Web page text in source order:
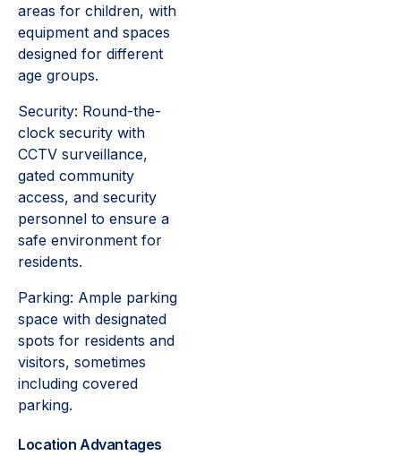
areas for children, with
equipment and spaces
designed for different
age groups.
Security: Round-the-
clock security with
CCTV surveillance,
gated community
access, and security
personnel to ensure a
safe environment for
residents.
Parking: Ample parking
space with designated
spots for residents and
visitors, sometimes
including covered
parking.
Location Advantages